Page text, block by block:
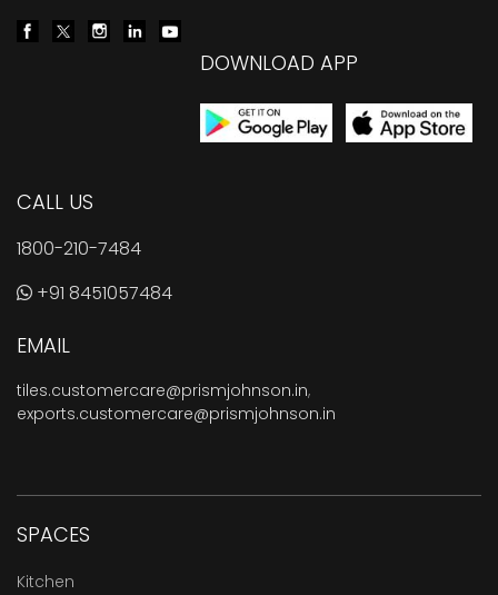
DOWNLOAD APP
CALL US
1800-210-7484
+91 8451057484
EMAIL
tiles.customercare@prismjohnson.in,
exports.customercare@prismjohnson.in
SPACES
Kitchen